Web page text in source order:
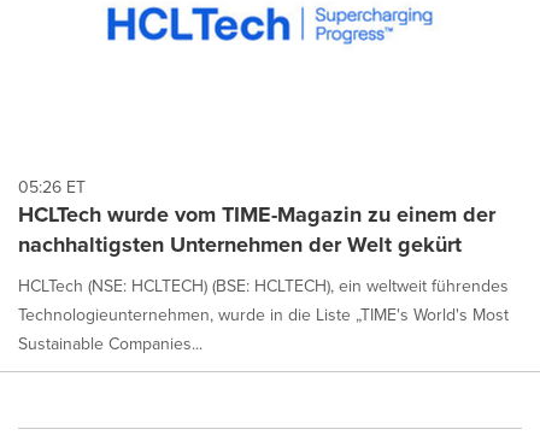
05:26 ET
HCLTech wurde vom TIME-Magazin zu einem der
nachhaltigsten Unternehmen der Welt gekürt
HCLTech (NSE: HCLTECH) (BSE: HCLTECH), ein weltweit führendes
Technologieunternehmen, wurde in die Liste „TIME's World's Most
Sustainable Companies...